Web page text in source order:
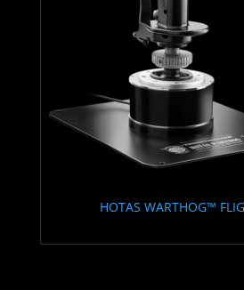
HOTAS WARTHOG™